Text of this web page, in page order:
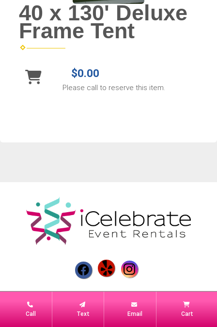
40 x 130' Deluxe
Frame Tent
$0.00
Please call to reserve this item.
Call Text Email Cart